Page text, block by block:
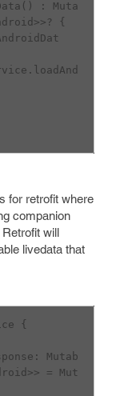
{
for retrofit where
companion
will
livedata that
{
= Mut